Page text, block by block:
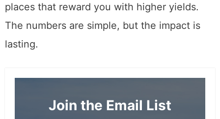
places that reward you with higher yields.
The numbers are simple, but the impact is
lasting.
Join the Email List